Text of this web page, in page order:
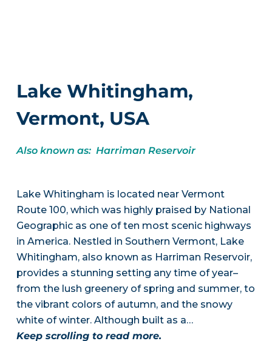
Lake Whitingham,
Vermont, USA
Also known as: Harriman Reservoir
Lake Whitingham is located near Vermont
Route 100, which was highly praised by National
Geographic as one of ten most scenic highways
in America. Nestled in Southern Vermont, Lake
Whitingham, also known as Harriman Reservoir,
provides a stunning setting any time of year–
from the lush greenery of spring and summer, to
the vibrant colors of autumn, and the snowy
white of winter. Although built as a…
Keep scrolling to read more.